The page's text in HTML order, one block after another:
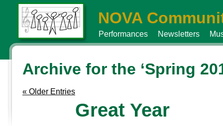
NOVA
Performances Newsletters
Archive for the ‘Spring
« Older Entries
Great Year